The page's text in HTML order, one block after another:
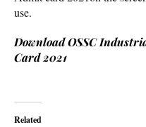
use.
Download OSSC
Card 2021
Related